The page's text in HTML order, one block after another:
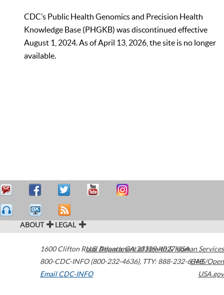
CDC’s Public Health Genomics and Precision Health
Knowledge Base (PHGKB) was discontinued effective
August 1, 2024. As of April 13, 2026, the site is no longer
available.
ABOUT LEGAL
1600 Clifton Road Atlanta,GA30329-4027USA
800-CDC-INFO (800-232-4636), TTY: 888-232-6348
Email CDC-INFO
U.S. Department of Health & Human Services
HHS/Open
USA.gov